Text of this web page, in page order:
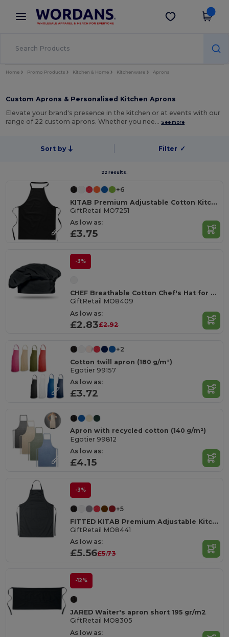
× Wordans App
Better prices on app!
Get the app
Home Promo Products Kitchen & Home Kitchenware Aprons
Custom Aprons & Personalised Kitchen Aprons
Elevate your brand's presence in the kitchen or at events with our
range of 22 custom aprons. Whether you nee… See more
Sort by Filter ✓
22 results.
+6
KITAB Premium Adjustable Cotton Kitchen Multi-purpose Apron
GiftRetail MO7251
As low as:
£3.75
-3%
CHEF Breathable Cotton Chef's Hat for Comfortable Cooking
GiftRetail MO8409
As low as:
£2.83£2.92
+2
Cotton twill apron (180 g/m²)
Egotier 99157
As low as:
£3.72
Apron with recycled cotton (140 g/m²)
Egotier 99812
As low as:
£4.15
-3%
+5
FITTED KITAB Premium Adjustable Kitchen Apron with Pockets
GiftRetail MO8441
As low as:
£5.56£5.73
-12%
JARED Waiter's apron short 195 gr/m2
GiftRetail MO8305
As low as: